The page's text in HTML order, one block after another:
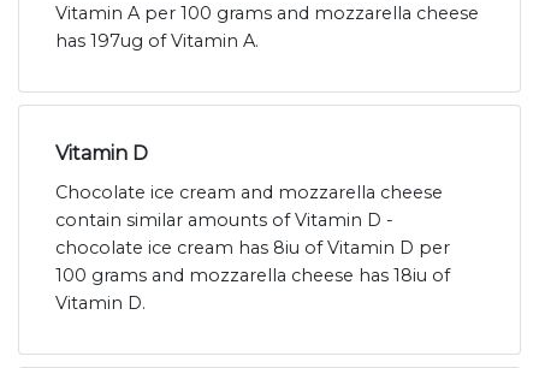
Vitamin A per 100 grams and mozzarella cheese
has 197ug of Vitamin A.
Vitamin D
Chocolate ice cream and mozzarella cheese
contain similar amounts of Vitamin D -
chocolate ice cream has 8iu of Vitamin D per
100 grams and mozzarella cheese has 18iu of
Vitamin D.